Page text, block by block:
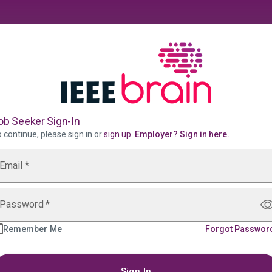
Seeker Sign-In
continue, please sign in orsign up Employer? Sign in here.
*
*
Remember Me Forgot